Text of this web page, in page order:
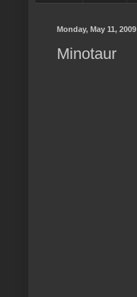
Monday, May 11, 2009
Minotaur